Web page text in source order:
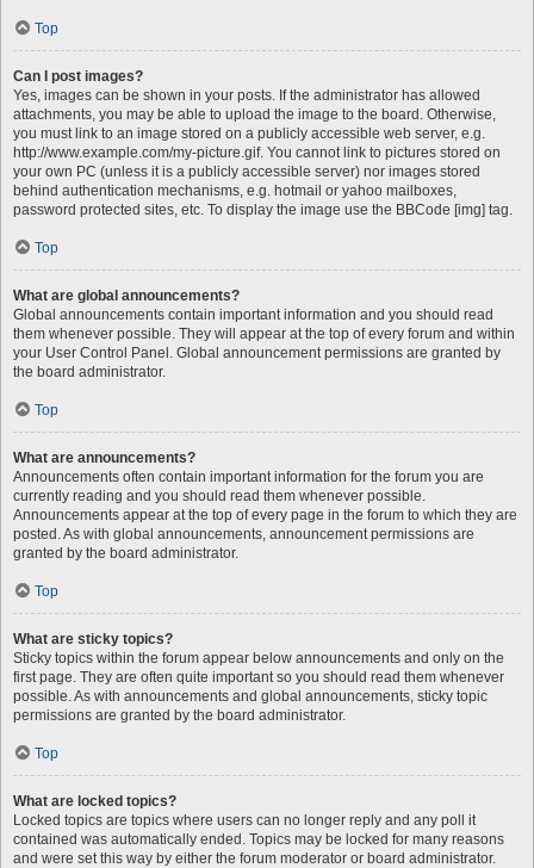
Top
Can I post images?
Yes, images can be shown in your posts. If the administrator has allowed
attachments, you may be able to upload the image to the board. Otherwise,
you must link to an image stored on a publicly accessible web server, e.g.
http://www.example.com/my-picture.gif. You cannot link to pictures stored on
your own PC (unless it is a publicly accessible server) nor images stored
behind authentication mechanisms, e.g. hotmail or yahoo mailboxes,
password protected sites, etc. To display the image use the BBCode [img] tag.
Top
What are global announcements?
Global announcements contain important information and you should read
them whenever possible. They will appear at the top of every forum and within
your User Control Panel. Global announcement permissions are granted by
the board administrator.
Top
What are announcements?
Announcements often contain important information for the forum you are
currently reading and you should read them whenever possible.
Announcements appear at the top of every page in the forum to which they are
posted. As with global announcements, announcement permissions are
granted by the board administrator.
Top
What are sticky topics?
Sticky topics within the forum appear below announcements and only on the
first page. They are often quite important so you should read them whenever
possible. As with announcements and global announcements, sticky topic
permissions are granted by the board administrator.
Top
What are locked topics?
Locked topics are topics where users can no longer reply and any poll it
contained was automatically ended. Topics may be locked for many reasons
and were set this way by either the forum moderator or board administrator.